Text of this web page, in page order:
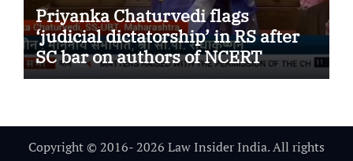
Priyanka Chaturvedi flags
‘judicial dictatorship’ in RS after
SC bar on authors of NCERT
Textbook
Copyright © 2016- 2026 Law Insider India. All rights